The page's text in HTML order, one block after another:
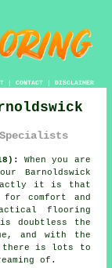
| CONTACT| DISCLAIMER
When you are
Barnoldswick
it is that
comfort and
flooring
doubtless the
and with the
there is lots to
of.